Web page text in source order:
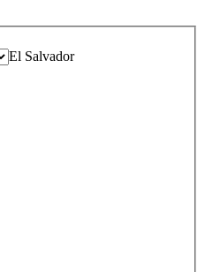
El Salvador